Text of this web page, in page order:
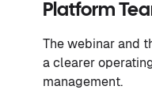
Platform
The webinar and
a clearer
management.